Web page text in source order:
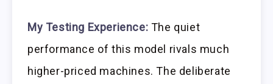
My Testing Experience: The quiet
performance of this model rivals much
higher-priced machines. The deliberate